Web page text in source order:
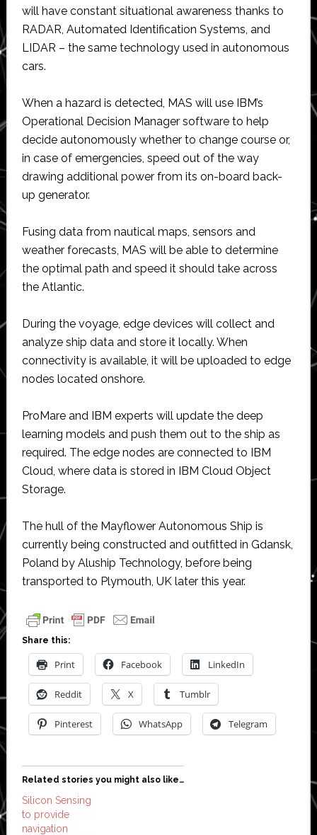
will have constant situational awareness thanks to
RADAR, Automated Identification Systems, and
LIDAR – the same technology used in autonomous
cars.
When a hazard is detected, MAS will use IBM’s
Operational Decision Manager software to help
decide autonomously whether to change course or,
in case of emergencies, speed out of the way
drawing additional power from its on-board back-
up generator.
Fusing data from nautical maps, sensors and
weather forecasts, MAS will be able to determine
the optimal path and speed it should take across
the Atlantic.
During the voyage, edge devices will collect and
analyze ship data and store it locally. When
connectivity is available, it will be uploaded to edge
nodes located onshore.
ProMare and IBM experts will update the deep
learning models and push them out to the ship as
required. The edge nodes are connected to IBM
Cloud, where data is stored in IBM Cloud Object
Storage.
The hull of the Mayflower Autonomous Ship is
currently being constructed and outfitted in Gdansk,
Poland by Aluship Technology, before being
transported to Plymouth, UK later this year.
Share this:
Print Facebook LinkedIn
Reddit X Tumblr
Pinterest WhatsApp Telegram
Related stories you might also like…
Silicon Sensing
to provide
navigation